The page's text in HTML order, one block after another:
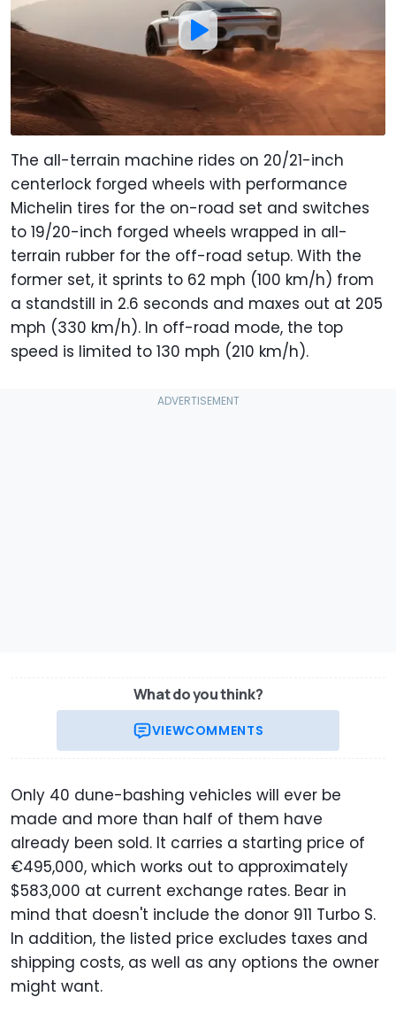
The all-terrain machine rides on 20/21-inch
centerlock forged wheels with performance
Michelin tires for the on-road set and switches
to 19/20-inch forged wheels wrapped in all-
terrain rubber for the off-road setup. With the
former set, it sprints to 62 mph (100 km/h) from
a standstill in 2.6 seconds and maxes out at 205
mph (330 km/h). In off-road mode, the top
speed is limited to 130 mph (210 km/h).
What do you think?
VIEWCOMMENTS
Only 40 dune-bashing vehicles will ever be
made and more than half of them have
already been sold. It carries a starting price of
€495,000, which works out to approximately
$583,000 at current exchange rates. Bear in
mind that doesn't include the donor 911 Turbo S.
In addition, the listed price excludes taxes and
shipping costs, as well as any options the owner
might want.